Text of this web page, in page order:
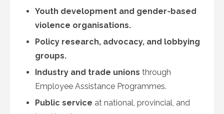
Youth development and gender‑based
violence organisations.
Policy research, advocacy, and lobbying
groups.
Industry and trade unions through
Employee Assistance Programmes.
Public service at national, provincial, and